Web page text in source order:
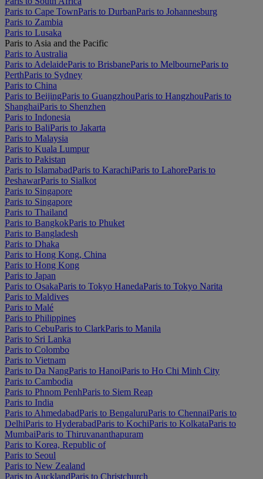
Paris to Cape TownParis to DurbanParis to Johannesburg
Paris to Zambia
Paris to Lusaka
Paris to Asia and the Pacific
Paris to Australia
Paris to AdelaideParis to BrisbaneParis to MelbourneParis to
PerthParis to Sydney
Paris to China
Paris to BeijingParis to GuangzhouParis to HangzhouParis to
ShanghaiParis to Shenzhen
Paris to Indonesia
Paris to BaliParis to Jakarta
Paris to Malaysia
Paris to Kuala Lumpur
Paris to Pakistan
Paris to IslamabadParis to KarachiParis to LahoreParis to
PeshawarParis to Sialkot
Paris to Singapore
Paris to Singapore
Paris to Thailand
Paris to BangkokParis to Phuket
Paris to Bangladesh
Paris to Dhaka
Paris to Hong Kong, China
Paris to Hong Kong
Paris to Japan
Paris to OsakaParis to Tokyo HanedaParis to Tokyo Narita
Paris to Maldives
Paris to Malé
Paris to Philippines
Paris to CebuParis to ClarkParis to Manila
Paris to Sri Lanka
Paris to Colombo
Paris to Vietnam
Paris to Da NangParis to HanoiParis to Ho Chi Minh City
Paris to Cambodia
Paris to Phnom PenhParis to Siem Reap
Paris to India
Paris to AhmedabadParis to BengaluruParis to ChennaiParis to
DelhiParis to HyderabadParis to KochiParis to KolkataParis to
MumbaiParis to Thiruvananthapuram
Paris to Korea, Republic of
Paris to Seoul
Paris to New Zealand
Paris to AucklandParis to Christchurch